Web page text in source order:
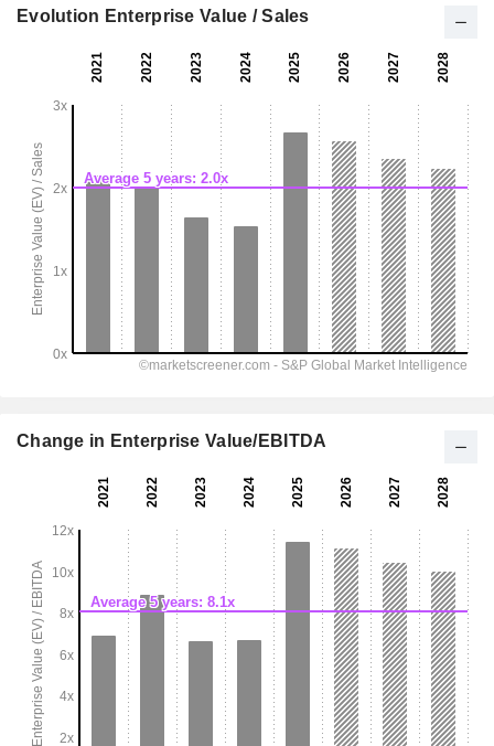
Evolution Enterprise Value / Sales
Change in Enterprise Value/EBITDA